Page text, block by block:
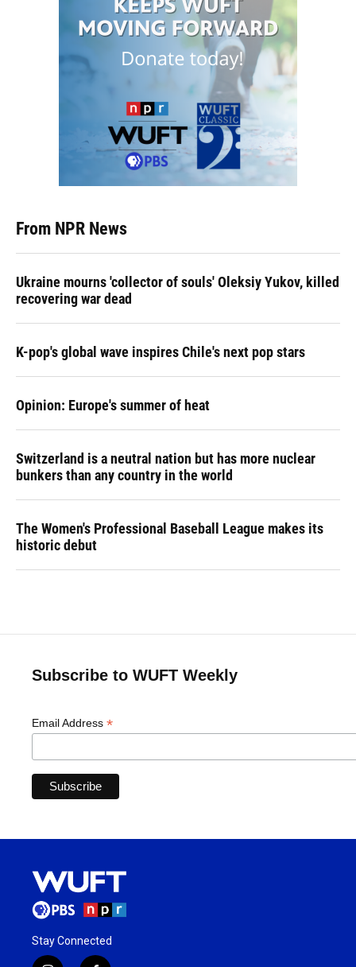
From NPR News
Ukraine mourns 'collector of souls' Oleksiy Yukov, killed
recovering war dead
K-pop's global wave inspires Chile's next pop stars
Opinion: Europe's summer of heat
Switzerland is a neutral nation but has more nuclear
bunkers than any country in the world
The Women's Professional Baseball League makes its
historic debut
Subscribe to WUFT Weekly
Email Address *
Stay Connected